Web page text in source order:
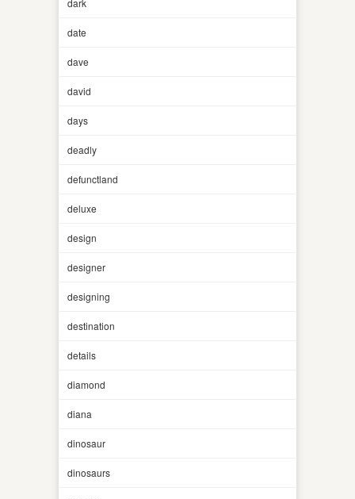
date
dave
david
days
deadly
defunctland
deluxe
design
designer
designing
destination
details
diamond
diana
dinosaur
dinosaurs